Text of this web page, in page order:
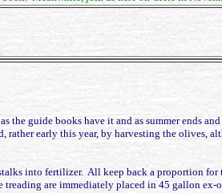
guide books have it and as summer ends
rather early this year, by harvesting the olives,
into fertilizer. All keep back a proportion
are immediately placed in 45 gallon